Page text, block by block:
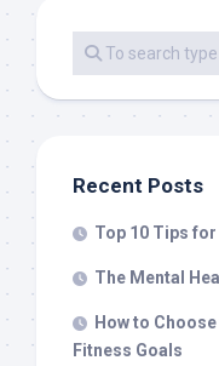
Recent Posts
Top 10 Tips
The Mental
How to
Fitness Goals